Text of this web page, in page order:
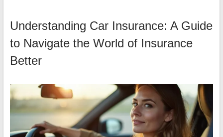
Understanding Car Insurance: A Guide
to Navigate the World of Insurance
Better